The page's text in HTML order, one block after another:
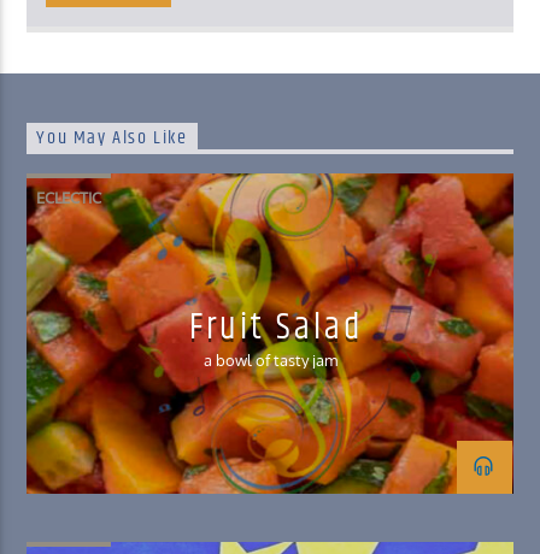
You May Also Like
ECLECTIC
Fruit Salad
a bowl of tasty jam